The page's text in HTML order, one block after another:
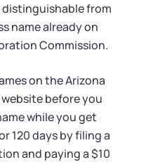
distinguishable from
name already on
Commission.
on the Arizona
before you
while you get
120 days by filing a
and paying a $10